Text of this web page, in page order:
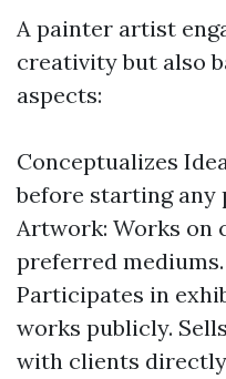
A painter artist
creativity but also
aspects:
Conceptualizes
before starting any
Artwork: Works on
preferred mediums.
Participates in
works publicly.
with clients